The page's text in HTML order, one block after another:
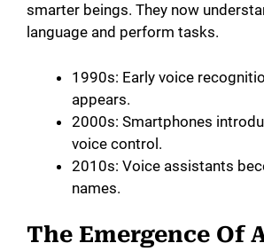
smarter beings. They now
language and perform tasks.
1990s: Early voice
appears.
2000s: Smartphones
voice control.
2010s: Voice assistants
names.
The Emergence Of